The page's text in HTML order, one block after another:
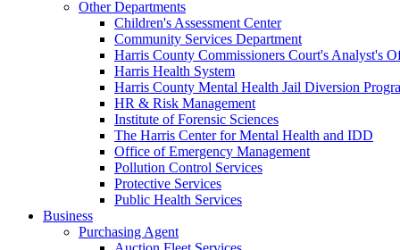
Other Departments
Children's Assessment Center
Community Services Department
Harris County Commissioners Court's Analyst's
Harris Health System
Harris County Mental Health Jail Diversion
HR & Risk Management
Institute of Forensic Sciences
The Harris Center for Mental Health and IDD
Office of Emergency Management
Pollution Control Services
Protective Services
Public Health Services
Business
Purchasing Agent